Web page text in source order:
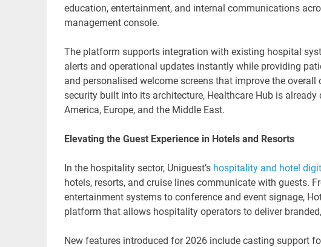
education, entertainment, and internal communications
management console.
The platform supports integration with existing hospital
alerts and operational updates instantly while providing
and personalised welcome screens that improve the
security built into its architecture, Healthcare Hub is
America, Europe, and the Middle East.
Elevating the Guest Experience in Hotels and Resorts
In the hospitality sector, Uniguest’shospitality and hotel
hotels, resorts, and cruise lines communicate with guests.
entertainment systems to conference and event signage,
platform that allows hospitality operators to deliver
New features introduced for 2026 include casting support